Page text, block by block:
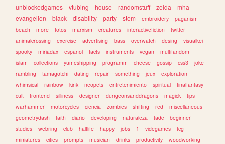
unblockedgames
vtubing house randomstuff zelda
mha
evangelion
black disability party stem embroidery
paganism
beach
more fotos marxism creatures interactivefiction
twitter
animalcrossing
exercise advertising bass overwatch desing
visualkei
spooky
miriadax espanol facts instruments vegan
multifandom
islam
collections yumeshipping programm cheese gossip css3
joke
rambling
tamagotchi dating repair something jeux
exploration
whimsical
rainbow kink neopets entretenimiento spiritual
finalfantasy
cult
frontend silliness designer dungeonsanddragons magick
tips
warhammer
motorcycles ciencia zombies shifting red
miscellaneous
geometrydash
faith diario developing naturaleza tadc
beginner
studies
webring club halflife happy jobs 1 videgames
tcg
miniatures
cities prompts musician drinks productivity
woodworking